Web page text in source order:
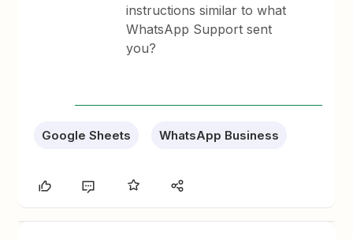
instructions similar to what
WhatsApp Support sent
you?
Google Sheets WhatsApp Business